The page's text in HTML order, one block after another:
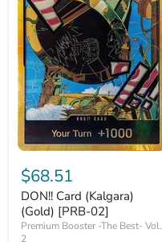
DON!!
Card
(Kalgara)
(Gold)
[PRB-
02]
$68.51
DON!! Card (Kalgara)
(Gold) [PRB-02]
Premium Booster -The Best- Vol.
2